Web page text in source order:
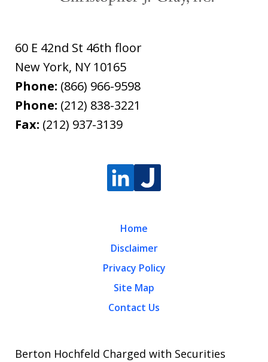
60 E 42nd St 46th floor
New York, NY 10165
Phone: (866) 966-9598
Phone: (212) 838-3221
Fax: (212) 937-3139
Home
Disclaimer
Privacy Policy
Site Map
Contact Us
Berton Hochfeld Charged with Securities